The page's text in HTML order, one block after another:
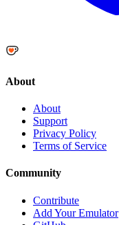
About
About
Support
Privacy Policy
Terms of Service
Community
Contribute
Add Your Emulator